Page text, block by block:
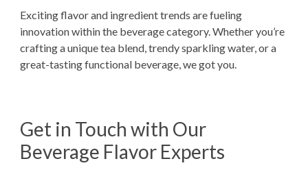
Exciting flavor and ingredient trends are fueling
innovation within the beverage category. Whether you’re
crafting a unique tea blend, trendy sparkling water, or a
great-tasting functional beverage, we got you.
Get in Touch with Our
Beverage Flavor Experts